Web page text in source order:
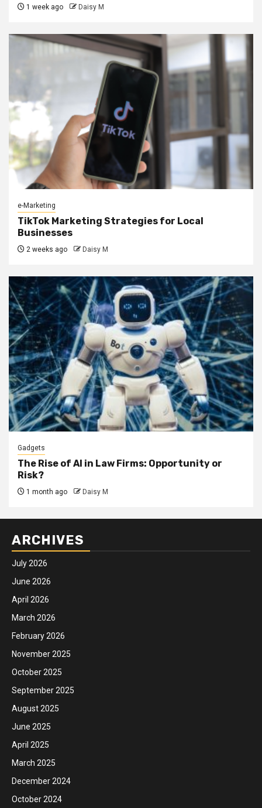
1 week ago Daisy M
e-Marketing
TikTok Marketing Strategies for Local
Businesses
2 weeks ago Daisy M
Gadgets
The Rise of AI in Law Firms: Opportunity or
Risk?
1 month ago Daisy M
ARCHIVES
July 2026
June 2026
April 2026
March 2026
February 2026
November 2025
October 2025
September 2025
August 2025
June 2025
April 2025
March 2025
December 2024
October 2024